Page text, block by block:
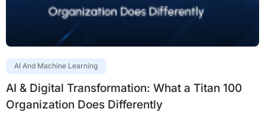
AI And Machine Learning
AI & Digital Transformation: What a Titan 100
Organization Does Differently